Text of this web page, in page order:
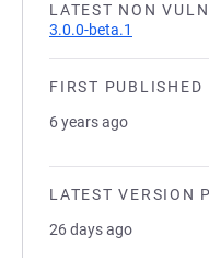
LATEST NON
3.0.0-beta.1
FIRST PUBLISHED
6 years ago
LATEST VERSION
26 days ago